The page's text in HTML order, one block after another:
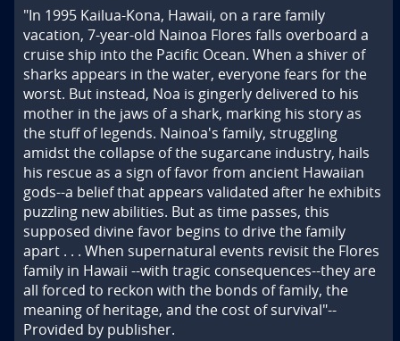
"In 1995 Kailua-Kona, Hawaii, on a rare family
vacation, 7-year-old Nainoa Flores falls overboard a
cruise ship into the Pacific Ocean. When a shiver of
sharks appears in the water, everyone fears for the
worst. But instead, Noa is gingerly delivered to his
mother in the jaws of a shark, marking his story as
the stuff of legends. Nainoa's family, struggling
amidst the collapse of the sugarcane industry, hails
his rescue as a sign of favor from ancient Hawaiian
gods--a belief that appears validated after he exhibits
puzzling new abilities. But as time passes, this
supposed divine favor begins to drive the family
apart . . . When supernatural events revisit the Flores
family in Hawaii --with tragic consequences--they are
all forced to reckon with the bonds of family, the
meaning of heritage, and the cost of survival"--
Provided by publisher.